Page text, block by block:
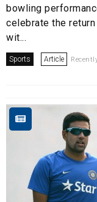
bowling
celebrate the
wit...
Sports Article